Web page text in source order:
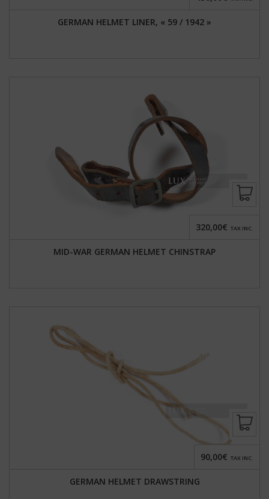
GERMAN HELMET LINER, « 59 / 1942 »
MID-WAR GERMAN HELMET CHINSTRAP
320,00€ TAX INC.
GERMAN HELMET DRAWSTRING
90,00€ TAX INC.